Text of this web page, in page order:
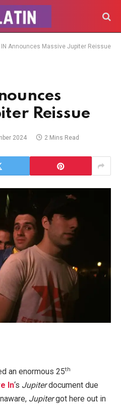
IN Announces Massive Jupiter Reissue
Reissue
2024 2 Mins Read
an enormous 25th
In‘s Jupiterdocument due
Jupitergot here out in